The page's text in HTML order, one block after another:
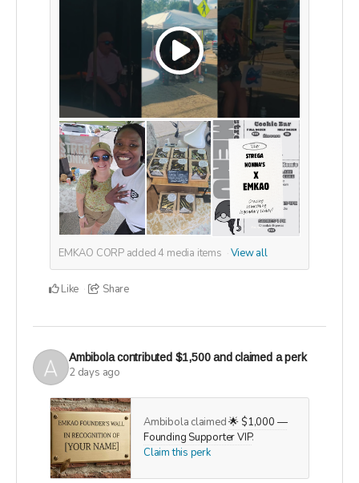
EMKAO CORP added4 media items View all
Like Share
Ambibola contributed $1,500and claimed a perk
2 days ago
Ambibola claimed🌟 $1,000 —
Founding Supporter VIP.
Claim this perk